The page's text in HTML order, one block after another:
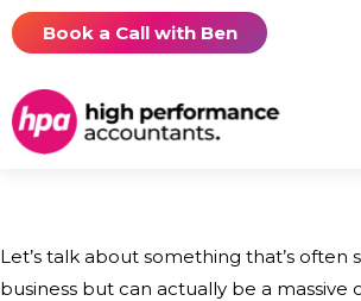
Book a Call with Ben
Let’s talk about something that’s often
business but can actually be a massive